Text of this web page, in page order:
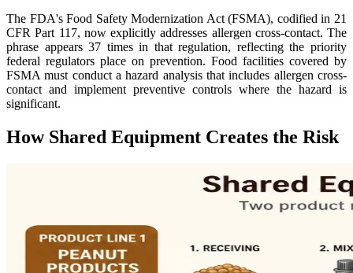
The FDA's Food Safety Modernization Act (FSMA), codified in 21
CFR Part 117, now explicitly addresses allergen cross-contact. The
phrase appears 37 times in that regulation, reflecting the priority
federal regulators place on prevention. Food facilities covered by
FSMA must conduct a hazard analysis that includes allergen cross-
contact and implement preventive controls where the hazard is
significant.
How Shared Equipment Creates the Risk